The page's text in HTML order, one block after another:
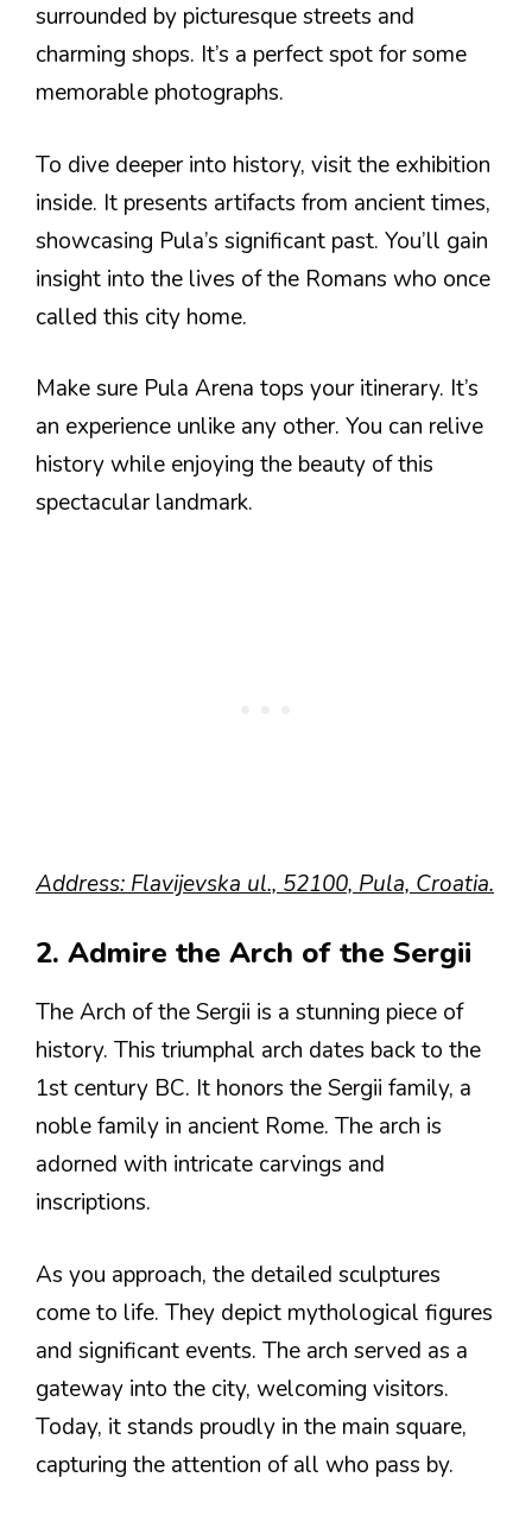
surrounded by picturesque streets and
charming shops. It’s a perfect spot for some
memorable photographs.
To dive deeper into history, visit the exhibition
inside. It presents artifacts from ancient times,
showcasing Pula’s significant past. You’ll gain
insight into the lives of the Romans who once
called this city home.
Make sure Pula Arena tops your itinerary. It’s
an experience unlike any other. You can relive
history while enjoying the beauty of this
spectacular landmark.
Address: Flavijevska ul., 52100, Pula, Croatia.
2. Admire the Arch of the Sergii
The Arch of the Sergii is a stunning piece of
history. This triumphal arch dates back to the
1st century BC. It honors the Sergii family, a
noble family in ancient Rome. The arch is
adorned with intricate carvings and
inscriptions.
As you approach, the detailed sculptures
come to life. They depict mythological figures
and significant events. The arch served as a
gateway into the city, welcoming visitors.
Today, it stands proudly in the main square,
capturing the attention of all who pass by.